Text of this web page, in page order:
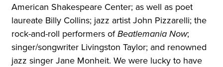
American Shakespeare Center; as well as poet
laureate Billy Collins; jazz artist John Pizzarelli; the
rock-and-roll performers ofBeatlemania Now;
singer/songwriter Livingston Taylor; and renowned
jazz singer Jane Monheit. We were lucky to have